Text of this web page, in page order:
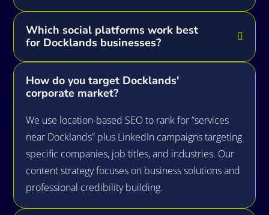
Which social platforms work best
for Docklands businesses?
How do you target Docklands'
corporate market?
We use location-based SEO to rank for “services
near Docklands” plus LinkedIn campaigns targeting
specific companies, job titles, and industries. Our
content strategy focuses on business solutions and
professional credibility building.